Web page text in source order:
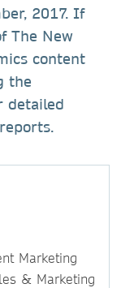
2017. If
The New
content
the
detailed
Marketing
& Marketing